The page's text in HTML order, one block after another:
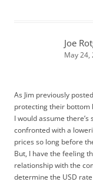
Joe
May 24,
As Jim previously
protecting their bottom
I would assume
confronted with a
prices so long before
But, I have the feeling
relationship with the
determine the USD